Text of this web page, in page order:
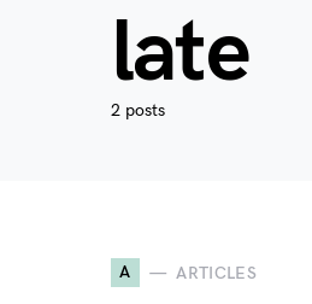
late
2 posts
A ARTICLES